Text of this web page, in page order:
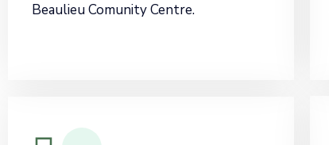
Beaulieu Comunity Centre.